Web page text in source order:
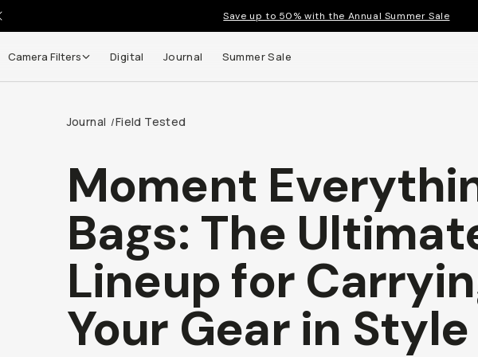
Save up to 50% with the Annual Summer Sale
Camera Filters Digital Journal Summer Sale
Journal /Field Tested
Moment
Bags: The
Lineup for
Your Gear in Style
Back
(it's free!) and get up to
plus 90 day returns and